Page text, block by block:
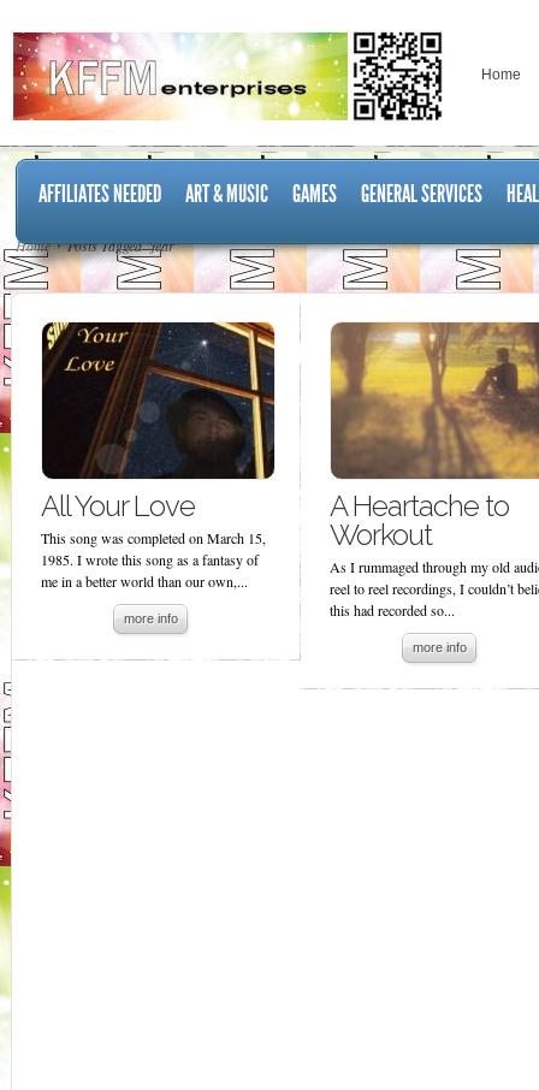
Home
AFFILIATES NEEDED ART & MUSIC GAMES GENERAL SERVICES
Home Posts Tagged "fear"
All Your Love
This song was completed on March 15,
1985. I wrote this song as a fantasy of
me in a better world than our own,...
more info
A Heartache to
Workout
As I rummaged through my old
reel to reel recordings, I couldn’t
this had recorded so...
more info